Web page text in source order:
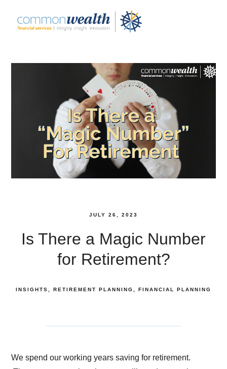
JULY 26, 2023
Is There a Magic Number
for Retirement?
INSIGHTS RETIREMENT PLANNING FINANCIAL PLANNING
We spend our working years saving for retirement.